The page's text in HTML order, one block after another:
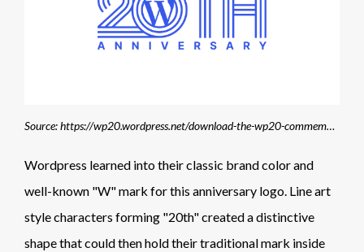
Source: https://wp20.wordpress.net/download-the-wp20-commemorative-logos/
Wordpress learned into their classic brand color and
well-known "W" mark for this anniversary logo. Line art
style characters forming "20th" created a distinctive
shape that could then hold their traditional mark inside